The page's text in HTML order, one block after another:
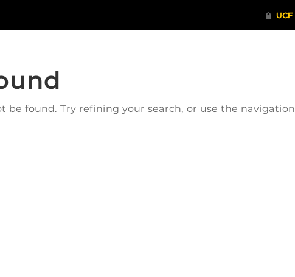
be found. Try refining your search, or use the navigation